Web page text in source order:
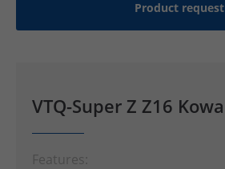
Product request
VTQ-Super Z Z16 Kowa
Features: